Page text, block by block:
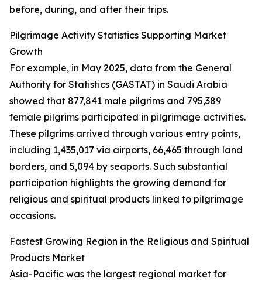
before, during, and after their trips.
Pilgrimage Activity Statistics Supporting Market
Growth
For example, in May 2025, data from the General
Authority for Statistics (GASTAT) in Saudi Arabia
showed that 877,841 male pilgrims and 795,389
female pilgrims participated in pilgrimage activities.
These pilgrims arrived through various entry points,
including 1,435,017 via airports, 66,465 through land
borders, and 5,094 by seaports. Such substantial
participation highlights the growing demand for
religious and spiritual products linked to pilgrimage
occasions.
Fastest Growing Region in the Religious and Spiritual
Products Market
Asia-Pacific was the largest regional market for